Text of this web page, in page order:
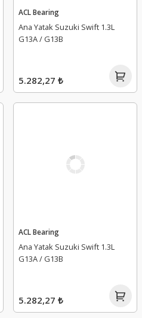
ACL Bearing
Ana Yatak Suzuki Swift 1.3L
G13A / G13B
5.282,27 ₺
ACL Bearing
Ana Yatak Suzuki Swift 1.3L
G13A / G13B
5.282,27 ₺